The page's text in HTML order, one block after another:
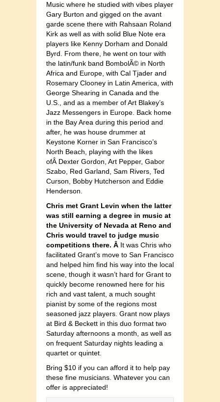
Music where he studied with vibes player
Gary Burton and gigged on the avant
garde scene there with Rahsaan Roland
Kirk as well as with solid Blue Note era
players like Kenny Dorham and Donald
Byrd. From there, he went on tour with
the latin/funk band BombolÃ© in North
Africa and Europe, with Cal Tjader and
Rosemary Clooney in Latin America, with
George Shearing in Canada and the
U.S., and as a member of Art Blakey’s
Jazz Messengers in Europe. Back home
in the Bay Area during this period and
after, he was house drummer at
Keystone Korner in San Francisco’s
North Beach, playing with the likes
ofÂ Dexter Gordon, Art Pepper, Gabor
Szabo, Red Garland, Sam Rivers, Ted
Curson, Bobby Hutcherson and Eddie
Henderson.
Chris met Grant Levin when the latter
was still earning a degree in music at
the University of Nevada at Reno and
Chris would travel to judge music
competitions there. Â It was Chris who
facilitated Grant’s move to San Francisco
and helped him find his way into the local
scene, though it wasn’t hard for Grant to
quickly become renowned here for his
rich and vast talent, a much sought
pianist by some of the regions most
seasoned jazz players. Grant now plays
at Bird & Beckett in this duo format two
Saturday afternoons a month, as well as
on frequent Saturday nights leading a
quartet or quintet.
Bring $10 if you can afford it to help pay
these fine musicians. Whatever you can
offer is appreciated!